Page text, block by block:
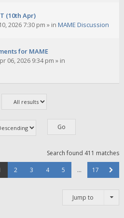
(10th Apr)
2026 7:30 pm » in MAME Discussion
for MAME
06, 2026 9:34 pm » in
Search found 411 matches
2 3 4 5 … 17
Jump to